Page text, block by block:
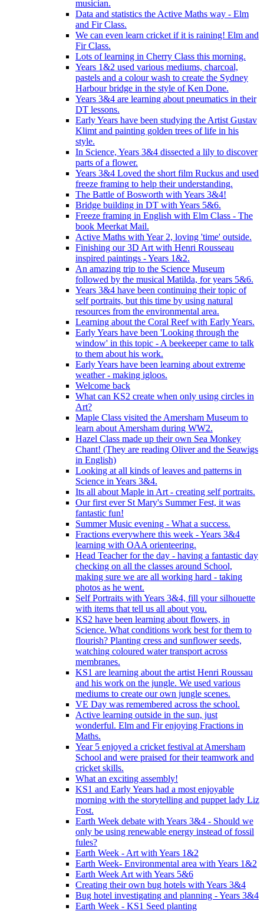
musician.
Data and statistics the Active Maths way - Elm
and Fir Class.
We can even learn cricket if it is raining! Elm and
Fir Class.
Lots of learning in Cherry Class this morning.
Years 1&2 used various mediums, charcoal,
pastels and a colour wash to create the Sydney
Harbour bridge in the style of Ken Done.
Years 3&4 are learning about pneumatics in their
DT lessons.
Early Years have been studying the Artist Gustav
Klimt and painting golden trees of life in his
style.
In Science, Years 3&4 dissected a lily to discover
parts of a flower.
Years 3&4 Loved the short film Ruckus and used
freeze framing to help their understanding.
The Battle of Bosworth with Years 3&4!
Bridge building in DT with Years 5&6.
Freeze framing in English with Elm Class - The
book Meerkat Mail.
Active Maths with Year 2, loving 'time' outside.
Finishing our 3D Art with Henri Rousseau
inspired paintings - Years 1&2.
An amazing trip to the Science Museum
followed by the musical Matilda, for years 5&6.
Years 3&4 have been continuing their topic of
self portraits, but this time by using natural
resources from the environmental area.
Learning about the Coral Reef with Early Years.
Early Years have been 'Looking through the
window' in this topic - A beekeeper came to talk
to them about his work.
Early Years have been learning about extreme
weather - making igloos.
Welcome back
What can KS2 create when only using circles in
Art?
Maple Class visited the Amersham Museum to
learn about Amersham during WW2.
Hazel Class made up their own Sea Monkey
Chant! (They are reading Oliver and the Seawigs
in English)
Looking at all kinds of leaves and patterns in
Science in Years 3&4.
Its all about Maple in Art - creating self portraits.
Our first ever St Mary's Summer Fest, it was
fantastic fun!
Summer Music evening - What a success.
Fractions everywhere this week - Years 3&4
learning with OAA orienteering.
Head Teacher for the day - having a fantastic day
checking on all the classes around School,
making sure we are all working hard - taking
photos as he went.
Self Portraits with Years 3&4, fill your silhouette
with items that tell us all about you.
KS2 have been learning about flowers, in
Science. What conditions work best for them to
flourish? Planting cress and sunflower seeds,
watching coloured water transport across
membranes.
KS1 are learning about the artist Henri Roussau
and his work on the jungle. We used various
mediums to create our own jungle scenes.
VE Day was remembered across the school.
Active learning outside in the sun, just
wonderful. Elm and Fir enjoying Fractions in
Maths.
Year 5 enjoyed a cricket festival at Amersham
School and were praised for their teamwork and
cricket skills.
What an exciting assembly!
KS1 and Early Years had a most enjoyable
morning with the storytelling and puppet lady Liz
Fost.
Earth Week debate with Years 3&4 - Should we
only be using renewable energy instead of fossil
fules?
Earth Week - Art with Years 1&2
Earth Week- Environmental area with Years 1&2
Earth Week Art with Years 5&6
Creating their own bug hotels with Years 3&4
Bug hotel investigating and planning - Years 3&4
Earth Week - KS1 Seed planting